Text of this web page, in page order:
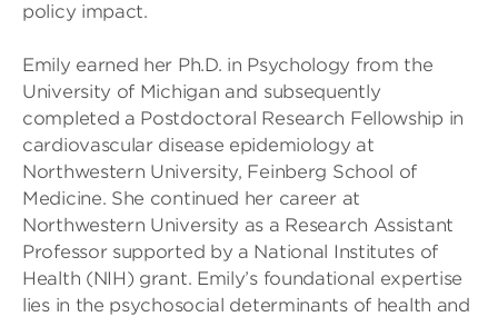
policy impact.
Emily earned her Ph.D. in Psychology from the
University of Michigan and subsequently
completed a Postdoctoral Research Fellowship in
cardiovascular disease epidemiology at
Northwestern University, Feinberg School of
Medicine. She continued her career at
Northwestern University as a Research Assistant
Professor supported by a National Institutes of
Health (NIH) grant. Emily’s foundational expertise
lies in the psychosocial determinants of health and